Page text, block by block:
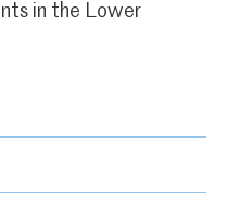
in the Lower